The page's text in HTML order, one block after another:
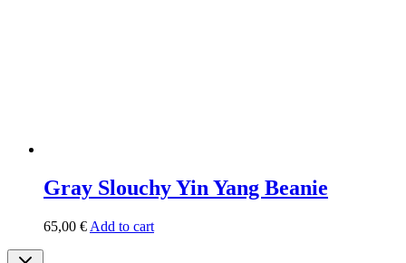
Gray Slouchy Yin Yang Beanie
65,00 € Add to cart